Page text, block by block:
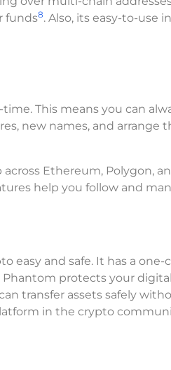
funds8. Also, its easy-to-use
This means you can
new names, and arrange
Ethereum, Polygon,
help you follow and
easy and safe. It has a
Phantom protects your
transfer assets safely
in the crypto